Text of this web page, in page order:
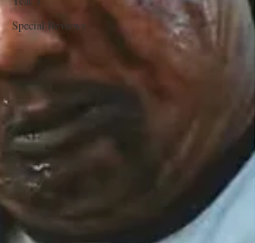
Special Reviews